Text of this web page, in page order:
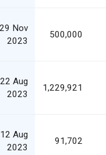
29 Nov
2023
500,000
22 Aug
2023
1,229,921
12 Aug
2023
91,702